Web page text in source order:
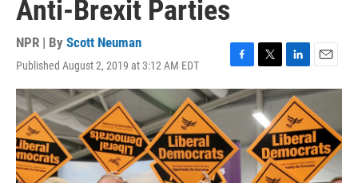
Anti-Brexit Parties
NPR | By Scott Neuman
Published August 2, 2019 at 3:12 AM EDT
F
a
c
o
o
T
w
t
t
e
r
L
i
n
k
e
d
I
n
E
m
i
l